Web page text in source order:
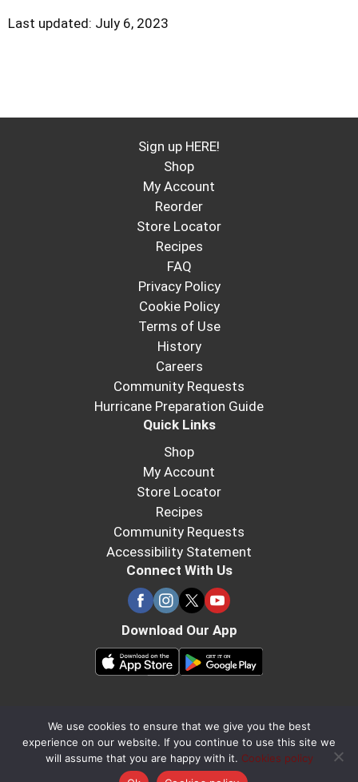
Last updated: July 6, 2023
Sign up HERE!
Shop
My Account
Reorder
Store Locator
Recipes
FAQ
Privacy Policy
Cookie Policy
Terms of Use
History
Careers
Community Requests
Hurricane Preparation Guide
Quick Links
Shop
My Account
Store Locator
Recipes
Community Requests
Accessibility Statement
Connect With Us
Download Our App
We use cookies to ensure that we give you the best
experience on our website. If you continue to use this site we
will assume that you are happy with it. Cookies policy